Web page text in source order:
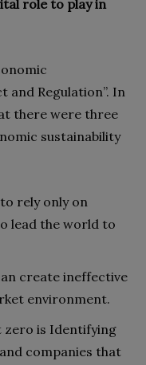
role to play in
and Regulation”. In
there were three
sustainability
rely only on
lead the world to
create ineffective
environment.
zero is Identifying
companies that